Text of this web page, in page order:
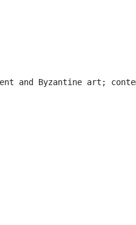
and Byzantine art;